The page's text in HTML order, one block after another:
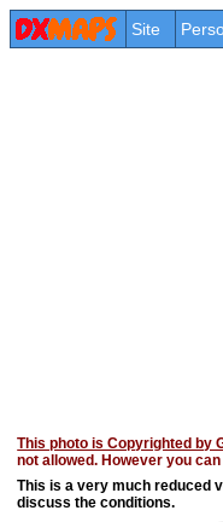
Site
This photo is Copyrighted by
not allowed. However you
This is a very much reduced
discuss the conditions.